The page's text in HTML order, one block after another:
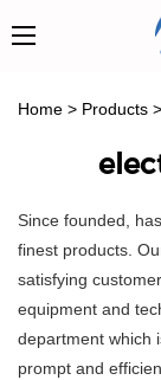
Home > Products >
Since founded,
finest products.
satisfying
equipment and
department which
prompt and